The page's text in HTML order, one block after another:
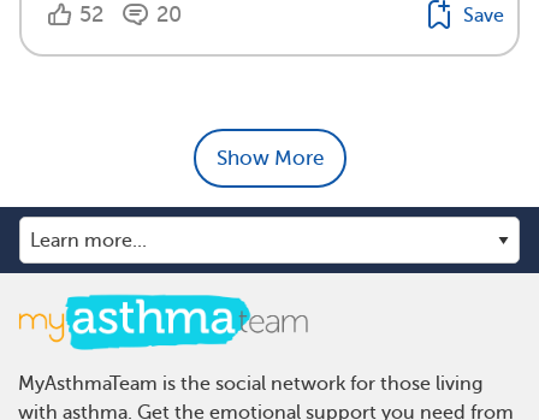
52 20 Save
Show More
MyAsthmaTeam is the social network for those living
with asthma. Get the emotional support you need from